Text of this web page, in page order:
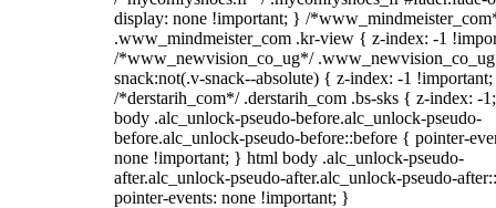
display: none !important; } /
.www_mindmeister_com .kr-view { z-index: -1
/*www_newvision_co_ug*/
snack:not(.v-snack--absolute) { z-index: -1
/*derstarih_com*/ .derstarih_com .bs-sks { z-index: -
body .alc_unlock-pseudo-before.alc_unlock-pseudo-
before.alc_unlock-pseudo-before::before { pointer-
none !important; } html body .alc_unlock-pseudo-
after.alc_unlock-pseudo-after.alc_unlock-pseudo-
pointer-events: none !important; }